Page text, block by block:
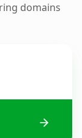
domains